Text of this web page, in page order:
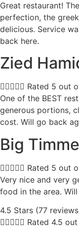
Great restaurant!
perfection, the
delicious. Service
back here.
Zied
 Rated 5 out
One of the BEST
generous portions,
cost. Will go back
Big
 Rated 5 out
Very nice and very
food in the area.
4.5 Stars (77
 Rated 4.5